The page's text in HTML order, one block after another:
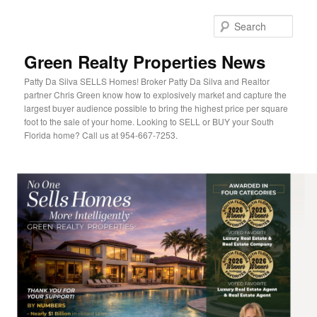
Green Realty Properties News
Patty Da Silva SELLS Homes! Broker Patty Da Silva and Realtor
partner Chris Green know how to explosively market and capture the
largest buyer audience possible to bring the highest price per square
foot to the sale of your home. Looking to SELL or BUY your South
Florida home? Call us at 954-667-7253.